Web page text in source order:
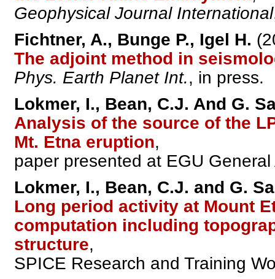
Geophysical Journal International
Fichtner, A., Bunge P., Igel H.
The adjoint method in
Phys. Earth Planet Int., in press.
Lokmer, I., Bean, C.J. And G.
Analysis of the source of the
Mt. Etna eruption,
paper presented at EGU
Lokmer, I., Bean, C.J. and G.
Long period activity at Mount
computation including
structure,
SPICE Research and Training